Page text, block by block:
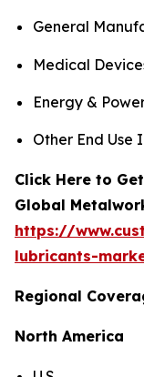
General
Medical
Energy &
Other End Use
Click Here to
Global
https://
lubricants-
Regional
North America